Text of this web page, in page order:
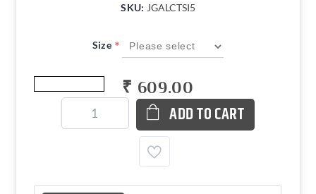
SKU: JGALCTSI5
Size *
₹ 609.00
ADD TO CART